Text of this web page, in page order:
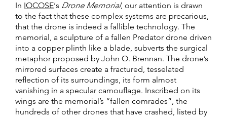
In IOCOSE‘s Drone Memorial, our attention is drawn
to the fact that these complex systems are precarious,
that the drone is indeed a fallible technology. The
memorial, a sculpture of a fallen Predator drone driven
into a copper plinth like a blade, subverts the surgical
metaphor proposed by John O. Brennan. The drone’s
mirrored surfaces create a fractured, tesselated
reflection of its surroundings, its form almost
vanishing in a specular camouflage. Inscribed on its
wings are the memorial’s “fallen comrades”, the
hundreds of other drones that have crashed, listed by